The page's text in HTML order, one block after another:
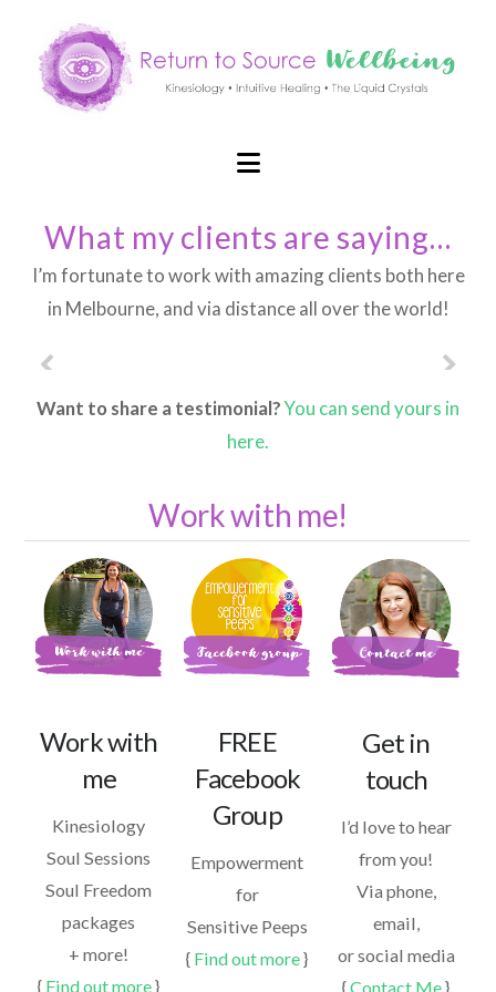
Navigation
What my clients are saying…
I’m fortunate to work with amazing clients both here
in Melbourne, and via distance all over the world!
Want to share a testimonial?You can send yours in
here.
Work with me!
Work with
me
Kinesiology
Soul Sessions
Soul Freedom
packages
+ more!
{ Find out more}
FREE
Facebook
Group
Empowerment
for
Sensitive Peeps
{ Find out more}
Get in
touch
I’d love to hear
from you!
Via phone,
email,
or social media
{Contact Me}